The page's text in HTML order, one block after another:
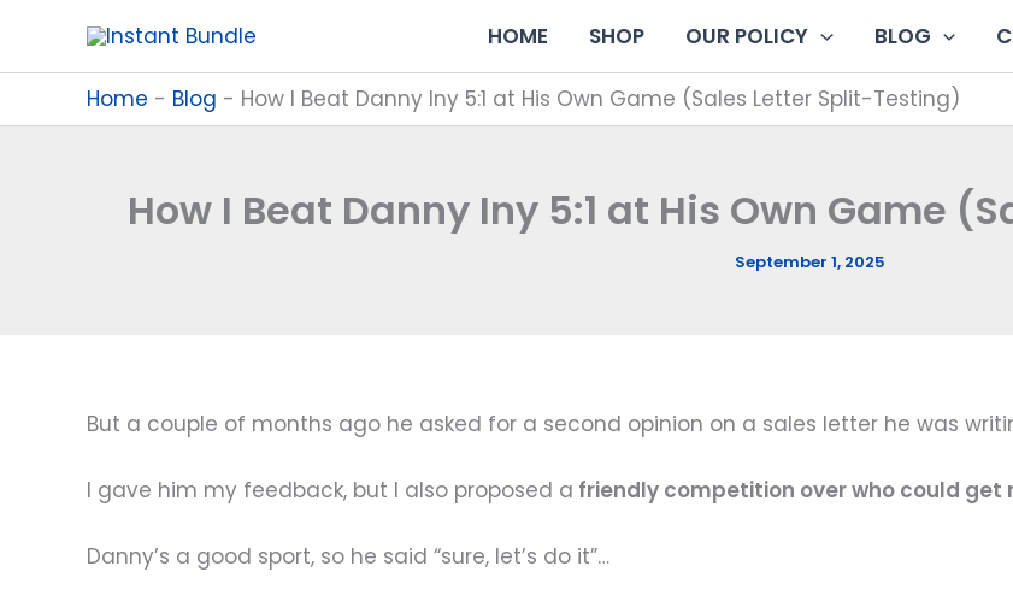
content
HOME SHOP OUR POLICY BLOG
Home - Blog - How I Beat Danny Iny 5:1 at His Own Game (Sales Letter Split-Testing)
How I Beat Danny Iny 5:1 at His Own Game
September 1, 2025
But a couple of months ago he asked for a second opinion on a sales letter he was
I gave him my feedback, but I also proposed a friendly competition over who could get
Danny’s a good sport, so he said “sure, let’s do it”…